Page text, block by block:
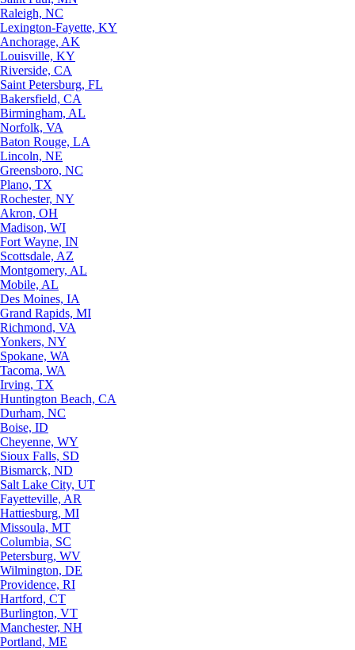
Raleigh, NC
Lexington-Fayette, KY
Anchorage, AK
Louisville, KY
Riverside, CA
Saint Petersburg, FL
Bakersfield, CA
Birmingham, AL
Norfolk, VA
Baton Rouge, LA
Lincoln, NE
Greensboro, NC
Plano, TX
Rochester, NY
Akron, OH
Madison, WI
Fort Wayne, IN
Scottsdale, AZ
Montgomery, AL
Mobile, AL
Des Moines, IA
Grand Rapids, MI
Richmond, VA
Yonkers, NY
Spokane, WA
Tacoma, WA
Irving, TX
Huntington Beach, CA
Durham, NC
Boise, ID
Cheyenne, WY
Sioux Falls, SD
Bismarck, ND
Salt Lake City, UT
Fayetteville, AR
Hattiesburg, MI
Missoula, MT
Columbia, SC
Petersburg, WV
Wilmington, DE
Providence, RI
Hartford, CT
Burlington, VT
Manchester, NH
Portland, ME